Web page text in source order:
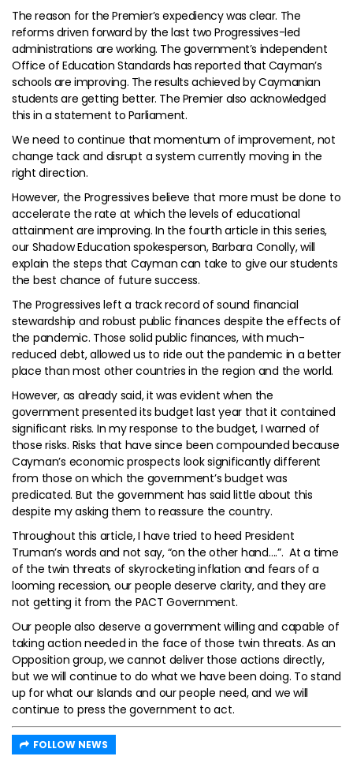
The reason for the Premier’s expediency was clear. The
reforms driven forward by the last two Progressives-led
administrations are working. The government’s independent
Office of Education Standards has reported that Cayman’s
schools are improving. The results achieved by Caymanian
students are getting better. The Premier also acknowledged
this in a statement to Parliament.
We need to continue that momentum of improvement, not
change tack and disrupt a system currently moving in the
right direction.
However, the Progressives believe that more must be done to
accelerate the rate at which the levels of educational
attainment are improving. In the fourth article in this series,
our Shadow Education spokesperson, Barbara Conolly, will
explain the steps that Cayman can take to give our students
the best chance of future success.
The Progressives left a track record of sound financial
stewardship and robust public finances despite the effects of
the pandemic. Those solid public finances, with much-
reduced debt, allowed us to ride out the pandemic in a better
place than most other countries in the region and the world.
However, as already said, it was evident when the
government presented its budget last year that it contained
significant risks. In my response to the budget, I warned of
those risks. Risks that have since been compounded because
Cayman’s economic prospects look significantly different
from those on which the government’s budget was
predicated. But the government has said little about this
despite my asking them to reassure the country.
Throughout this article, I have tried to heed President
Truman’s words and not say, “on the other hand….”. At a time
of the twin threats of skyrocketing inflation and fears of a
looming recession, our people deserve clarity, and they are
not getting it from the PACT Government.
Our people also deserve a government willing and capable of
taking action needed in the face of those twin threats. As an
Opposition group, we cannot deliver those actions directly,
but we will continue to do what we have been doing. To stand
up for what our Islands and our people need, and we will
continue to press the government to act.
FOLLOW NEWS